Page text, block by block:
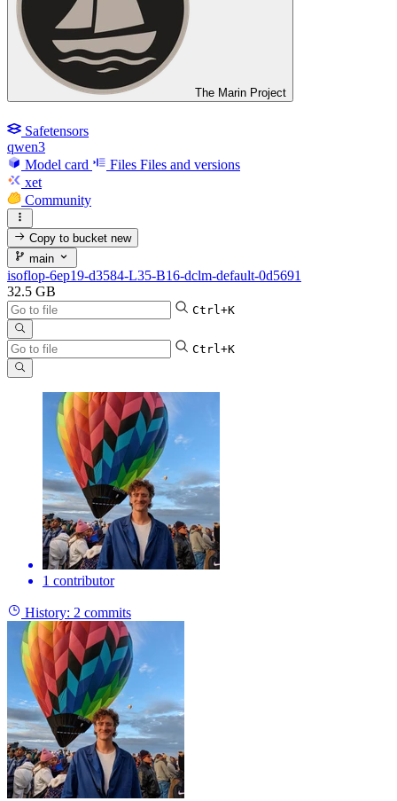
The Marin Project
Safetensors
qwen3
Model card
Files Files and versions
xet
Community
Copy to bucketnew
main
isoflop-6ep19-d3584-L35-B16-dclm-default-0d5691
32.5 GB
Ctrl+K
Ctrl+K
1 contributor
History: 2 commits